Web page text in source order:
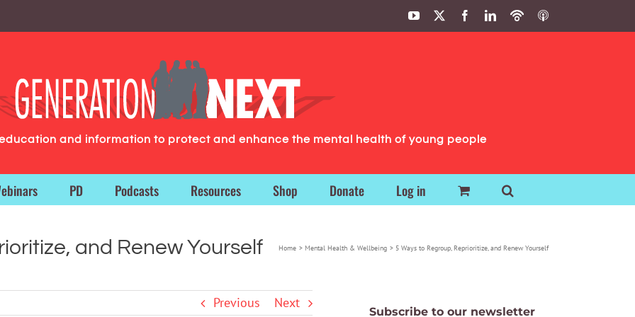
YouTube FacebookLinkedIn
PodbeanITunes
and information to protect and enhance the mental health of young people
PD Podcasts Resources Shop Donate Log in
and Renew Yourself Home Mental Health & Wellbeing 5 Ways to Regroup, Reprioritize, and Renew Yourself
Previous Next
Subscribe to our newsletter